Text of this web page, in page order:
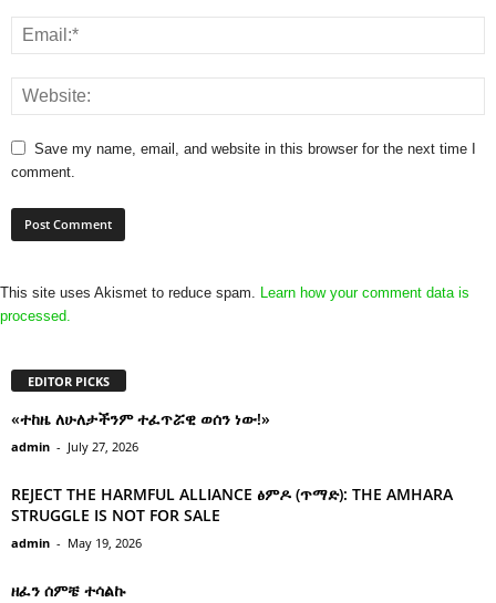
Save my name, email, and website in this browser for the next time I
comment.
This site uses Akismet to reduce spam. Learn how your comment data is
processed.
EDITOR PICKS
«ተከዜ ለሁለታችንም ተፈጥሯዊ ወሰን ነው!»
admin - July 27, 2026
REJECT THE HARMFUL ALLIANCE ፅምዶ (ጥማድ): THE AMHARA
STRUGGLE IS NOT FOR SALE
admin - May 19, 2026
ዘፈን ሰምቼ ተሳልኩ